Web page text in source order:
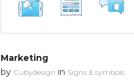
Marketing
by Cubydesign in Signs & symbols